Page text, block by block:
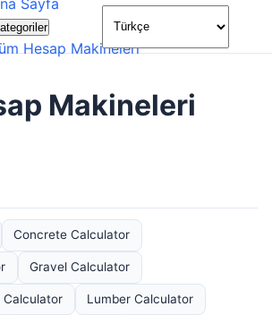
Sayfa
Hesap Makineleri
Makineleri
Concrete Calculator
Gravel Calculator
Calculator Lumber Calculator